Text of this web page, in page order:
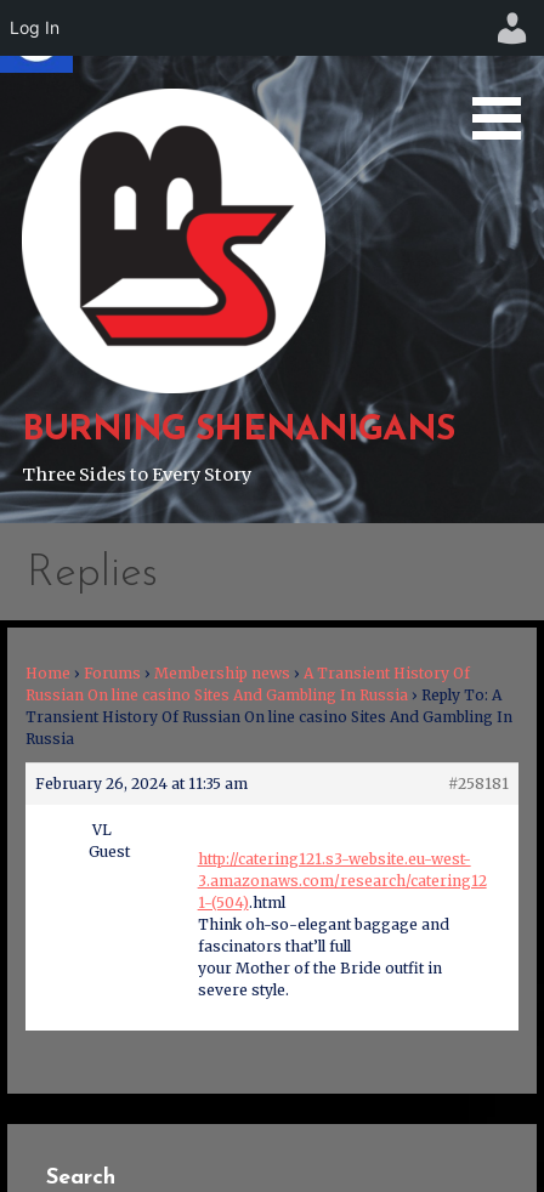
Skip
content
BURNING SHENANIGANS
Three Sides to Every Story
Replies
Home › Forums › Membership news › A Transient History Of
Russian On line casino Sites And Gambling In Russia › Reply To: A
Transient History Of Russian On line casino Sites And Gambling In
Russia
February 26, 2024 at 11:35 am #258181
VL
Guest
http://catering121.s3-website.eu-west-
3.amazonaws.com/research/catering12
1-(504).html
Think oh-so-elegant baggage and
fascinators that’ll full
your Mother of the Bride outfit in
severe style.
Search
Log In